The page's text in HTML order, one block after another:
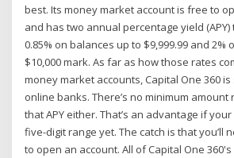
best. Its money market account is free to
and has two annual percentage yield (APY)
0.85% on balances up to $9,999.99 and 2%
$10,000 mark. As far as how those rates
money market accounts, Capital One 360
online banks. There’s no minimum
that APY either. That’s an advantage if
five-digit range yet. The catch is that you’ll
to open an account. All of Capital One